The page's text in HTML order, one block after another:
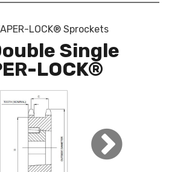
LOCK® Sprockets
Single
LOCK®